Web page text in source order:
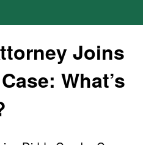
Joins
What’s